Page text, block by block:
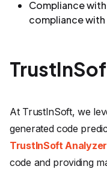
Compliance
compliance
At TrustInSoft, we
generated code
TrustInSoft Analyzer
code and providing